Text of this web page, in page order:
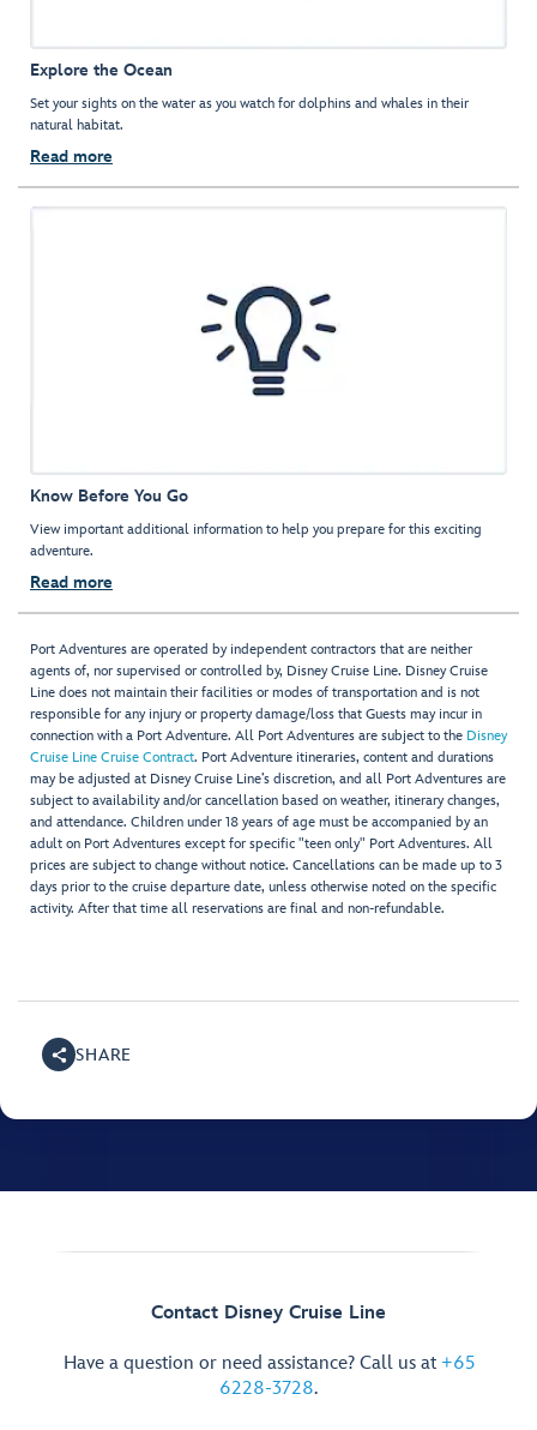
Explore the Ocean
Set your sights on the water as you watch for dolphins and whales in their
natural habitat.
Read more
Know Before You Go
View important additional information to help you prepare for this exciting
adventure.
Read more
Port Adventures are operated by independent contractors that are neither
agents of, nor supervised or controlled by, Disney Cruise Line. Disney Cruise
Line does not maintain their facilities or modes of transportation and is not
responsible for any injury or property damage/loss that Guests may incur in
connection with a Port Adventure. All Port Adventures are subject to the Disney
Cruise Line Cruise Contract. Port Adventure itineraries, content and durations
may be adjusted at Disney Cruise Line’s discretion, and all Port Adventures are
subject to availability and/or cancellation based on weather, itinerary changes,
and attendance. Children under 18 years of age must be accompanied by an
adult on Port Adventures except for specific "teen only" Port Adventures. All
prices are subject to change without notice. Cancellations can be made up to 3
days prior to the cruise departure date, unless otherwise noted on the specific
activity. After that time all reservations are final and non-refundable.
SHARE
Contact Disney Cruise Line
Have a question or need assistance? Call us at +65
6228-3728.